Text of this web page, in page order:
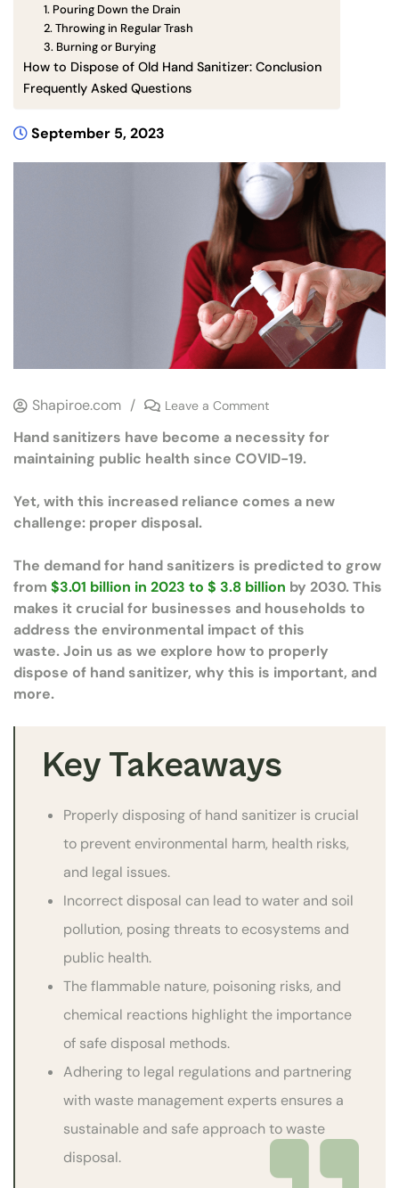
1. Pouring Down the Drain
2. Throwing in Regular Trash
3. Burning or Burying
How to Dispose of Old Hand Sanitizer: Conclusion
Frequently Asked Questions
September 5, 2023
Shapiroe.com / Leave a Comment
Hand sanitizers have become a necessity for
maintaining public health since COVID-19.
Yet, with this increased reliance comes a new
challenge: proper disposal.
The demand for hand sanitizers is predicted to grow
from $3.01 billion in 2023 to $ 3.8 billion by 2030. This
makes it crucial for businesses and households to
address the environmental impact of this
waste. Join us as we explore how to properly
dispose of hand sanitizer, why this is important, and
more.
Key Takeaways
Properly disposing of hand sanitizer is crucial
to prevent environmental harm, health risks,
and legal issues.
Incorrect disposal can lead to water and soil
pollution, posing threats to ecosystems and
public health.
The flammable nature, poisoning risks, and
chemical reactions highlight the importance
of safe disposal methods.
Adhering to legal regulations and partnering
with waste management experts ensures a
sustainable and safe approach to waste
disposal.